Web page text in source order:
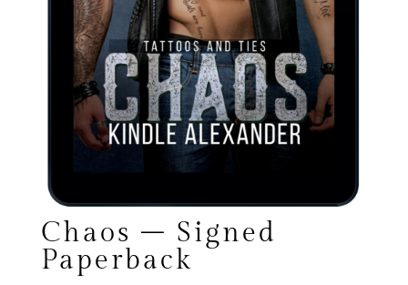
Chaos – Signed
Paperback